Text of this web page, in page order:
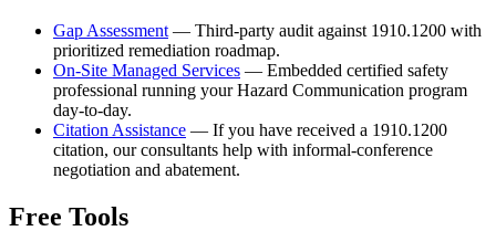
Gap Assessment — Third-party audit against 1910.1200 with
prioritized remediation roadmap.
On-Site Managed Services — Embedded certified safety
professional running your Hazard Communication program
day-to-day.
Citation Assistance — If you have received a 1910.1200
citation, our consultants help with informal-conference
negotiation and abatement.
Free Tools